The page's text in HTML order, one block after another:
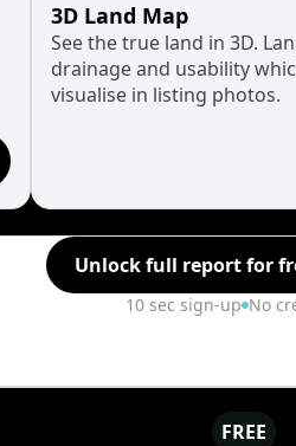
3D Land Map
See the true land in 3D.
drainage and usability
visualise in listing photos.
Unlock full report for
10 sec sign-up No
FREE